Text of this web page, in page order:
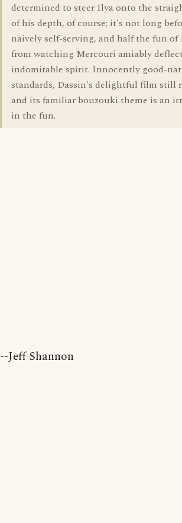
determined to steer Ilya onto the
of his depth, of course; it's not long
naively self-serving, and half the fun of
from watching Mercouri amiably
indomitable spirit. Innocently good-
standards, Dassin's delightful film still
and its familiar bouzouki theme is an
in the fun.
--Jeff Shannon